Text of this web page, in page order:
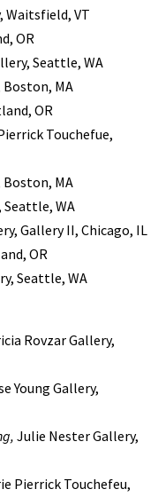
Waitsfield, VT
OR
Seattle, WA
MA
OR
Touchefue,
MA
WA
Gallery II, Chicago, IL
OR
Seattle, WA
Rovzar Gallery,
Young Gallery,
Julie Nester Gallery,
Pierrick Touchefeu,